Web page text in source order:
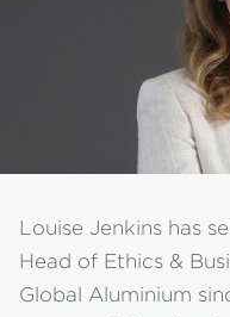
Louise Jenkins has
Head of Ethics &
Global Aluminium